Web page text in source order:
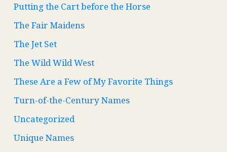
Putting the Cart before the Horse
The Fair Maidens
The Jet Set
The Wild Wild West
These Are a Few of My Favorite Things
Turn-of-the-Century Names
Uncategorized
Unique Names